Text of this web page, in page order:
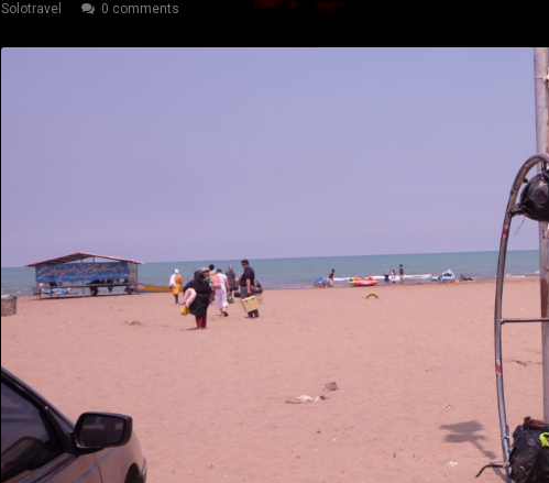
Solotravel
0 comments